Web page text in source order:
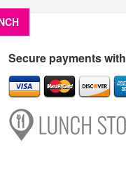
Secure payments with